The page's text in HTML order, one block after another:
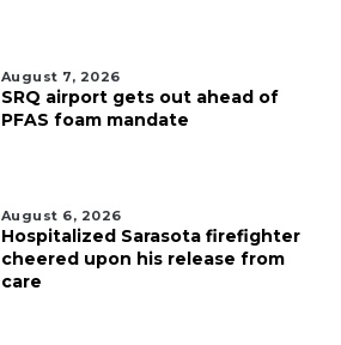
August 7, 2026
SRQ airport gets out ahead of
PFAS foam mandate
August 6, 2026
Hospitalized Sarasota firefighter
cheered upon his release from
care